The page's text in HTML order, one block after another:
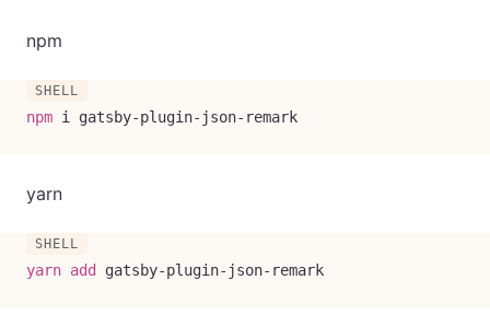
npm
npm i gatsby-plugin-json-remark
yarn
yarn add gatsby-plugin-json-remark